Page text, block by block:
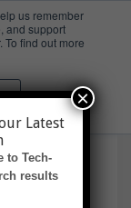
us remember
and support
find out more
Latest
to Tech-
results
×